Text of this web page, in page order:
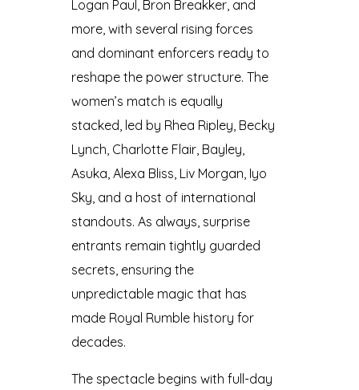
Logan Paul, Bron Breakker, and
more, with several rising forces
and dominant enforcers ready to
reshape the power structure. The
women’s match is equally
stacked, led by Rhea Ripley, Becky
Lynch, Charlotte Flair, Bayley,
Asuka, Alexa Bliss, Liv Morgan, Iyo
Sky, and a host of international
standouts. As always, surprise
entrants remain tightly guarded
secrets, ensuring the
unpredictable magic that has
made Royal Rumble history for
decades.
The spectacle begins with full-day